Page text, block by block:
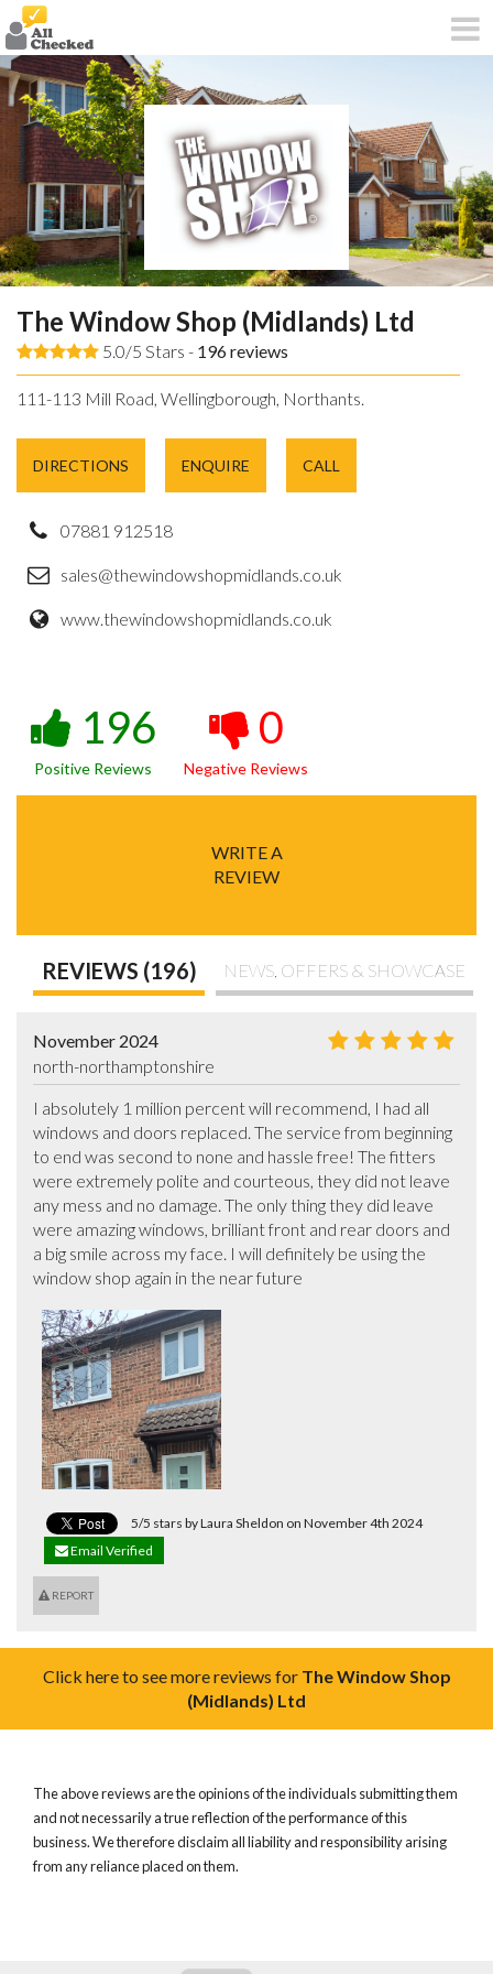
The Window Shop (Midlands) Ltd
5.0/5 Stars - 196reviews
111-113 Mill Road, Wellingborough, Northants.
DIRECTIONS ENQUIRE CALL
07881 912518
sales@thewindowshopmidlands.co.uk
www.thewindowshopmidlands.co.uk
196
Positive Reviews
0
Negative Reviews
WRITE A
REVIEW
REVIEWS (196) NEWS, OFFERS & SHOWCASE
November 2024
north-northamptonshire
I absolutely 1 million percent will recommend, I had all
windows and doors replaced. The service from beginning
to end was second to none and hassle free! The fitters
were extremely polite and courteous, they did not leave
any mess and no damage. The only thing they did leave
were amazing windows, brilliant front and rear doors and
a big smile across my face. I will definitely be using the
window shop again in the near future
5/5 stars by Laura Sheldon on November 4th 2024
Email Verified
REPORT
Click here to see more reviews for The Window Shop
(Midlands) Ltd
The above reviews are the opinions of the individuals submitting them
and not necessarily a true reflection of the performance of this
business. We therefore disclaim all liability and responsibility arising
from any reliance placed on them.